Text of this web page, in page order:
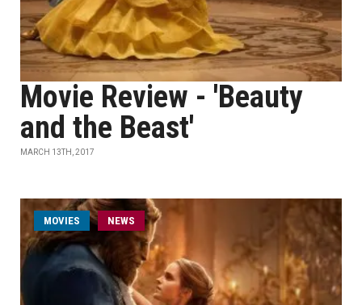
Movie Review - 'Beauty
and the Beast'
MARCH 13TH, 2017
MOVIES NEWS